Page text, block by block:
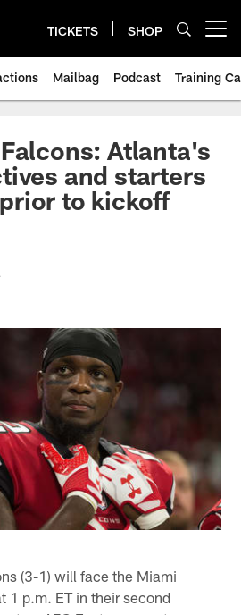
TICKETS SHOP
Mailbag Podcast Training
Atlanta's
and starters
to kickoff
(3-1) will face the Miami
1 p.m. ET in their second